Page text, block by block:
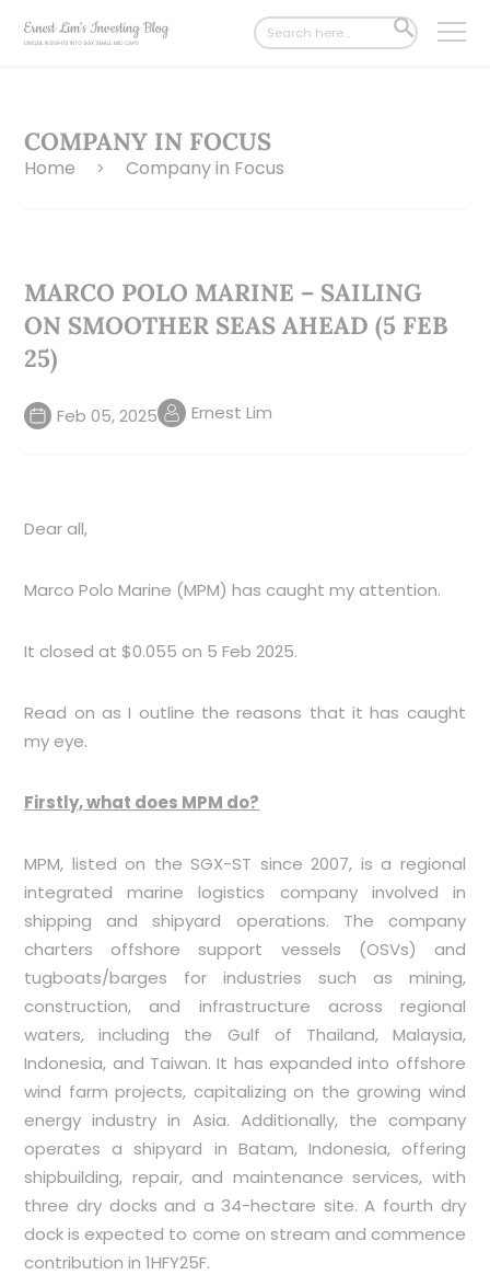
Search
for:
SEARCH
BUTTON
COMPANY IN FOCUS
Home > Company in Focus
MARCO POLO MARINE – SAILING
ON SMOOTHER SEAS AHEAD (5 FEB
25)
Feb 05, 2025 Ernest Lim
Dear all,
Marco Polo Marine (MPM) has caught my attention.
It closed at $0.055 on 5 Feb 2025.
Read on as I outline the reasons that it has caught
my eye.
Firstly, what does MPM do?
MPM, listed on the SGX-ST since 2007, is a regional
integrated marine logistics company involved in
shipping and shipyard operations. The company
charters offshore support vessels (OSVs) and
tugboats/barges for industries such as mining,
construction, and infrastructure across regional
waters, including the Gulf of Thailand, Malaysia,
Indonesia, and Taiwan. It has expanded into offshore
wind farm projects, capitalizing on the growing wind
energy industry in Asia. Additionally, the company
operates a shipyard in Batam, Indonesia, offering
shipbuilding, repair, and maintenance services, with
three dry docks and a 34-hectare site. A fourth dry
dock is expected to come on stream and commence
contribution in 1HFY25F.